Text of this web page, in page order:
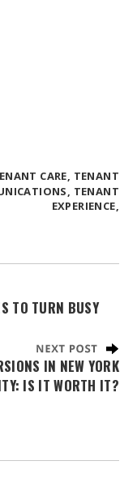
CARE, TENANT
TENANT
EXPERIENCE,
TO TURN BUSY
IN NEW YORK
IS IT WORTH IT?